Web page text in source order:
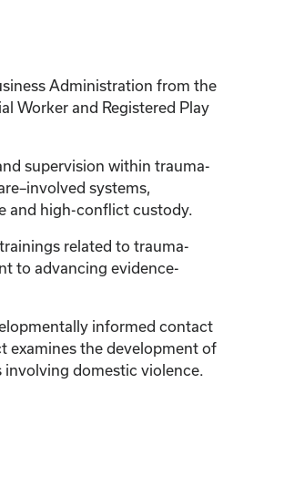
Administration from the
Worker and Registered Play
supervision within trauma-
systems,
and high-conflict custody.
related to trauma-
to advancing evidence-
informed contact
examines the development of
involving domestic violence.